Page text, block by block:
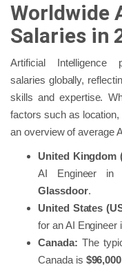
Worldwide
Salaries in
Artificial Intelligence
salaries globally,
skills and expertise.
factors such as location,
an overview of average
United Kingdom
AI Engineer in
Glassdoor.
United States
for an AI Engineer
Canada: The
Canada is $96,000